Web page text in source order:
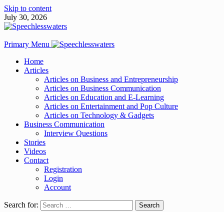
Skip to content
July 30, 2026
Primary Menu
Home
Articles
Articles on Business and Entrepreneurship
Articles on Business Communication
Articles on Education and E-Learning
Articles on Entertainment and Pop Culture
Articles on Technology & Gadgets
Business Communication
Interview Questions
Stories
Videos
Contact
Registration
Login
Account
Search for: